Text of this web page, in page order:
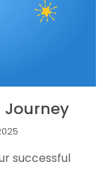
Journey
successful